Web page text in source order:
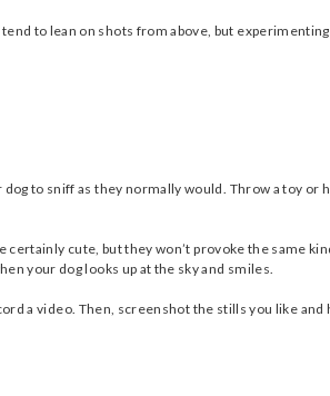
to lean on shots from above, but
to sniff as they normally would. Throw a toy or
cute, but they won’t provoke the same
your dog looks up at the sky and smiles.
a video. Then, screenshot the stills you like